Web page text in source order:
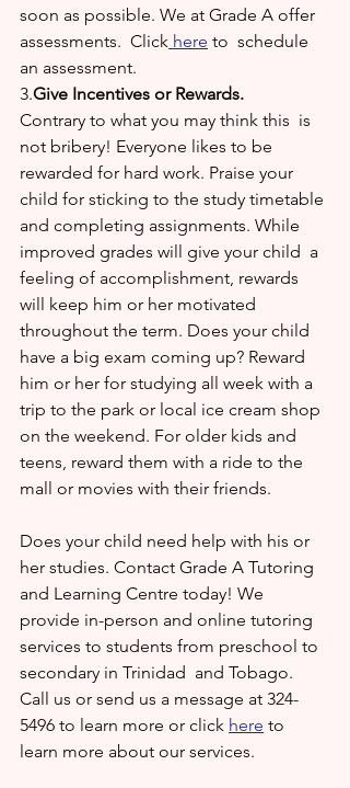
soon as possible. We at Grade A offer
assessments.  Click here to  schedule
an assessment.
3.Give Incentives or Rewards.
Contrary to what you may think this  is
not bribery! Everyone likes to be
rewarded for hard work. Praise your
child for sticking to the study timetable
and completing assignments. While
improved grades will give your child  a
feeling of accomplishment, rewards
will keep him or her motivated
throughout the term. Does your child
have a big exam coming up? Reward
him or her for studying all week with a
trip to the park or local ice cream shop
on the weekend. For older kids and
teens, reward them with a ride to the
mall or movies with their friends.
Does your child need help with his or
her studies. Contact Grade A Tutoring
and Learning Centre today! We
provide in-person and online tutoring
services to students from preschool to
secondary in Trinidad  and Tobago.
Call us or send us a message at 324-
5496 to learn more or click here to
learn more about our services.